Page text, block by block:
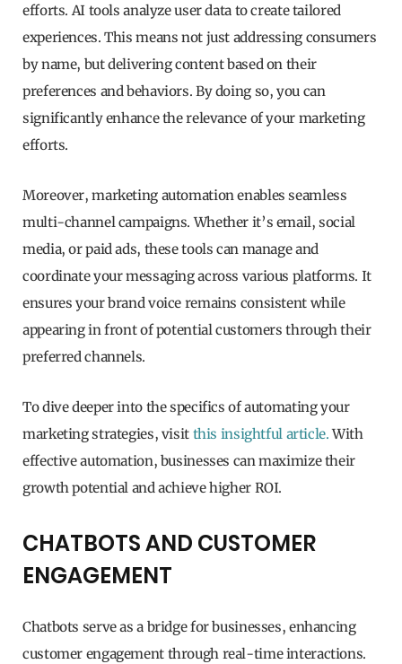
efforts. AI tools analyze user data to create tailored
experiences. This means not just addressing consumers
by name, but delivering content based on their
preferences and behaviors. By doing so, you can
significantly enhance the relevance of your marketing
efforts.
Moreover, marketing automation enables seamless
multi-channel campaigns. Whether it’s email, social
media, or paid ads, these tools can manage and
coordinate your messaging across various platforms. It
ensures your brand voice remains consistent while
appearing in front of potential customers through their
preferred channels.
To dive deeper into the specifics of automating your
marketing strategies, visit this insightful article.With
effective automation, businesses can maximize their
growth potential and achieve higher ROI.
CHATBOTS AND CUSTOMER
ENGAGEMENT
Chatbots serve as a bridge for businesses, enhancing
customer engagement through real-time interactions.